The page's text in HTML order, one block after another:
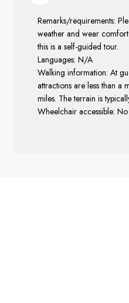
Remarks/requirements:
weather and wear
this is a self-guided tour.
Languages: N/A
Walking information: At
attractions are less than a
miles. The terrain is
Wheelchair accessible: No